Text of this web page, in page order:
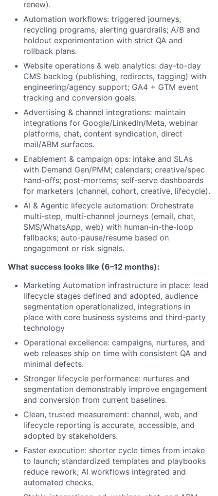
renew).
Automation workflows: triggered journeys,
recycling programs, alerting guardrails; A/B and
holdout experimentation with strict QA and
rollback plans.
Website operations & web analytics: day-to-day
CMS backlog (publishing, redirects, tagging) with
engineering/agency support; GA4 + GTM event
tracking and conversion goals.
Advertising & channel integrations: maintain
integrations for Google/LinkedIn/Meta, webinar
platforms, chat, content syndication, direct
mail/ABM surfaces.
Enablement & campaign ops: intake and SLAs
with Demand Gen/PMM; calendars; creative/spec
hand-offs; post-mortems; self-serve dashboards
for marketers (channel, cohort, creative, lifecycle).
AI & Agentic lifecycle automation: Orchestrate
multi-step, multi-channel journeys (email, chat,
SMS/WhatsApp, web) with human-in-the-loop
fallbacks; auto-pause/resume based on
engagement or risk signals.
What success looks like (6–12 months):
Marketing Automation infrastructure in place: lead
lifecycle stages defined and adopted, audience
segmentation operationalized, integrations in
place with core business systems and third-party
technology
Operational excellence: campaigns, nurtures, and
web releases ship on time with consistent QA and
minimal defects.
Stronger lifecycle performance: nurtures and
segmentation demonstrably improve engagement
and conversion from current baselines.
Clean, trusted measurement: channel, web, and
lifecycle reporting is accurate, accessible, and
adopted by stakeholders.
Faster execution: shorter cycle times from intake
to launch; standardized templates and playbooks
reduce rework; AI workflows integrated and
automated checks.